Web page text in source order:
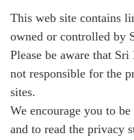
This web site contains
owned or controlled by
Please be aware that
not responsible for the
sites.
We encourage you to
and to read the privacy